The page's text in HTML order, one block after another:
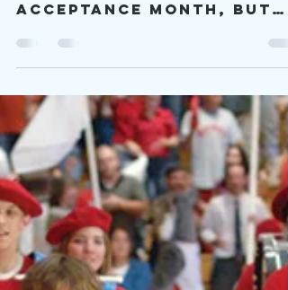
We've talked about why
we celebrate Autism
until now I haven't
talked much about
autism and community
and culture.